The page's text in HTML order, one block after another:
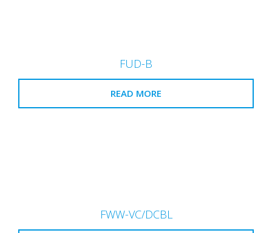
FUD-B
READ MORE
FWW-VC/DCBL